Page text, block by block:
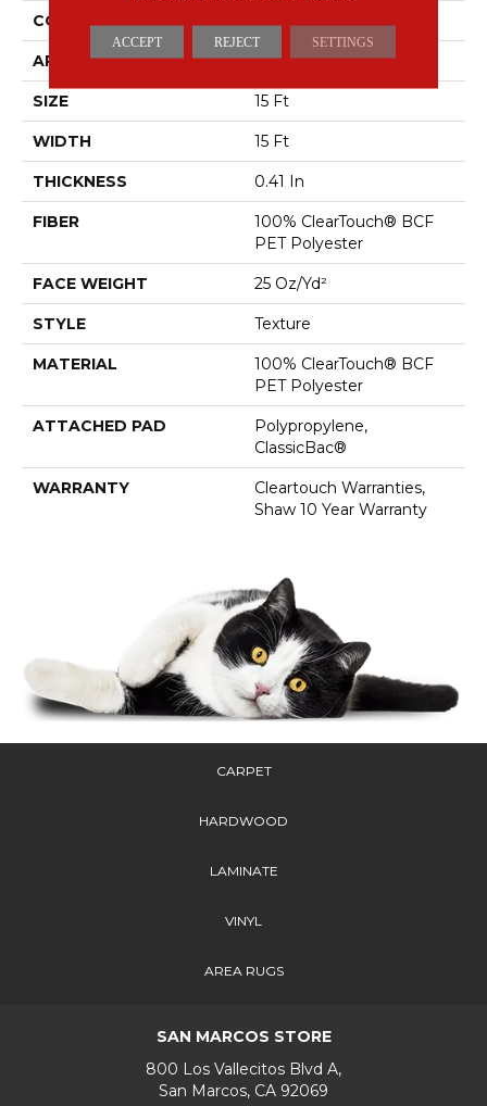
CONSTRUCTION Texture
APPLICATION Residential
SIZE 15 Ft
WIDTH 15 Ft
THICKNESS 0.41 In
FIBER
100% ClearTouch® BCF
PET Polyester
FACE WEIGHT 25 Oz/yd²
STYLE Texture
MATERIAL
100% ClearTouch® BCF
PET Polyester
ATTACHED PAD
Polypropylene,
ClassicBac®
WARRANTY
Cleartouch Warranties,
Shaw 10 Year Warranty
CARPET
HARDWOOD
LAMINATE
VINYL
AREA RUGS
SAN MARCOS STORE
800 Los Vallecitos Blvd A,
San Marcos, CA 92069
ACCEPT REJECT SETTINGS